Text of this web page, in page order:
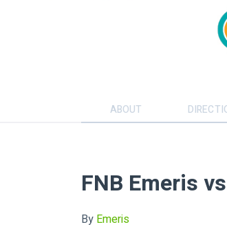
ABOUT
FNB Emeris
By Emeris